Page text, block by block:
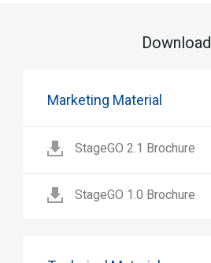
Download
Marketing Material
StageGO 2.1 Brochure
StageGO 1.0 Brochure